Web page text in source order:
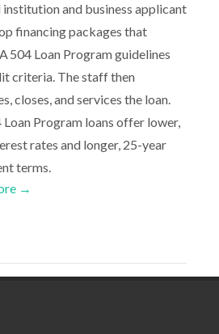
and business applicant
financing packages that
504 Loan Program guidelines
criteria. The staff then
closes, and services the loan.
Loan Program loans offer lower,
rates and longer, 25-year
terms.
→